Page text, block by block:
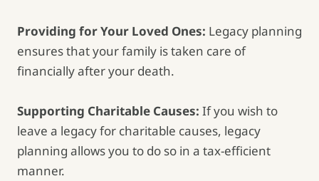
Providing for Your Loved Ones: Legacy planning
ensures that your family is taken care of
financially after your death.
Supporting Charitable Causes: If you wish to
leave a legacy for charitable causes, legacy
planning allows you to do so in a tax-efficient
manner.